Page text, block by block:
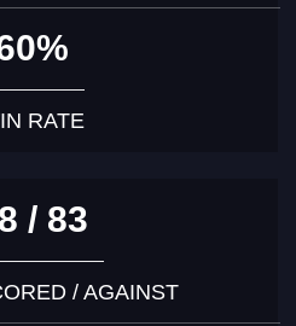
RATE
/ 83
/ AGAINST